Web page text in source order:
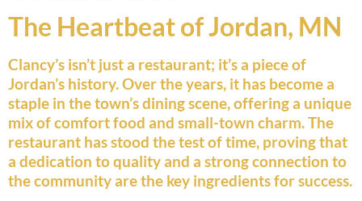
The Heartbeat of Jordan, MN
Clancy’s isn’t just a restaurant; it’s a piece of
Jordan’s history. Over the years, it has become a
staple in the town’s dining scene, offering a unique
mix of comfort food and small-town charm. The
restaurant has stood the test of time, proving that
a dedication to quality and a strong connection to
the community are the key ingredients for success.